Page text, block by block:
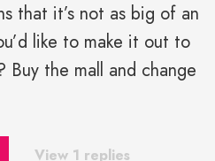
that it’s not as big of an
like to make it out to
Buy the mall and change
View 1 replies